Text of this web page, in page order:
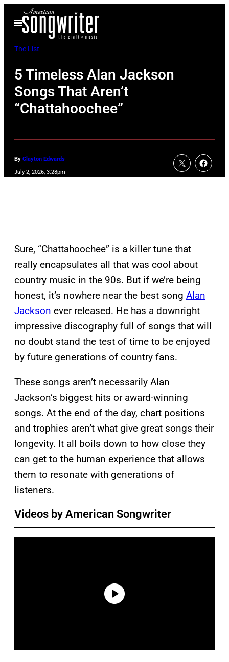
Open
Menu
The List
5 Timeless Alan Jackson
Songs That Aren’t
“Chattahoochee”
By Clayton Edwards
July 2, 2026, 3:28pm
Sure, “Chattahoochee” is a killer tune that
really encapsulates all that was cool about
country music in the 90s. But if we’re being
honest, it’s nowhere near the best song Alan
Jackson ever released. He has a downright
impressive discography full of songs that will
no doubt stand the test of time to be enjoyed
by future generations of country fans.
These songs aren’t necessarily Alan
Jackson’s biggest hits or award-winning
songs. At the end of the day, chart positions
and trophies aren’t what give great songs their
longevity. It all boils down to how close they
can get to the human experience that allows
them to resonate with generations of
listeners.
Videos by American Songwriter